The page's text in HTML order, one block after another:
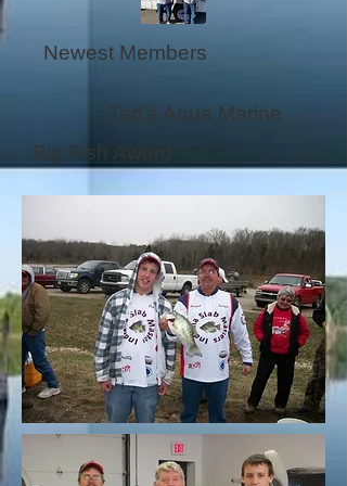
Newest Members
Ted's Aqua Marine
Big Fish Award